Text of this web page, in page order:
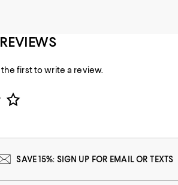
the first to write a review.
SAVE 15%: SIGN UP FOR EMAIL OR TEXTS